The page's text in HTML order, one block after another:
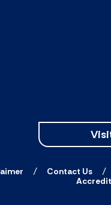
Contact Us